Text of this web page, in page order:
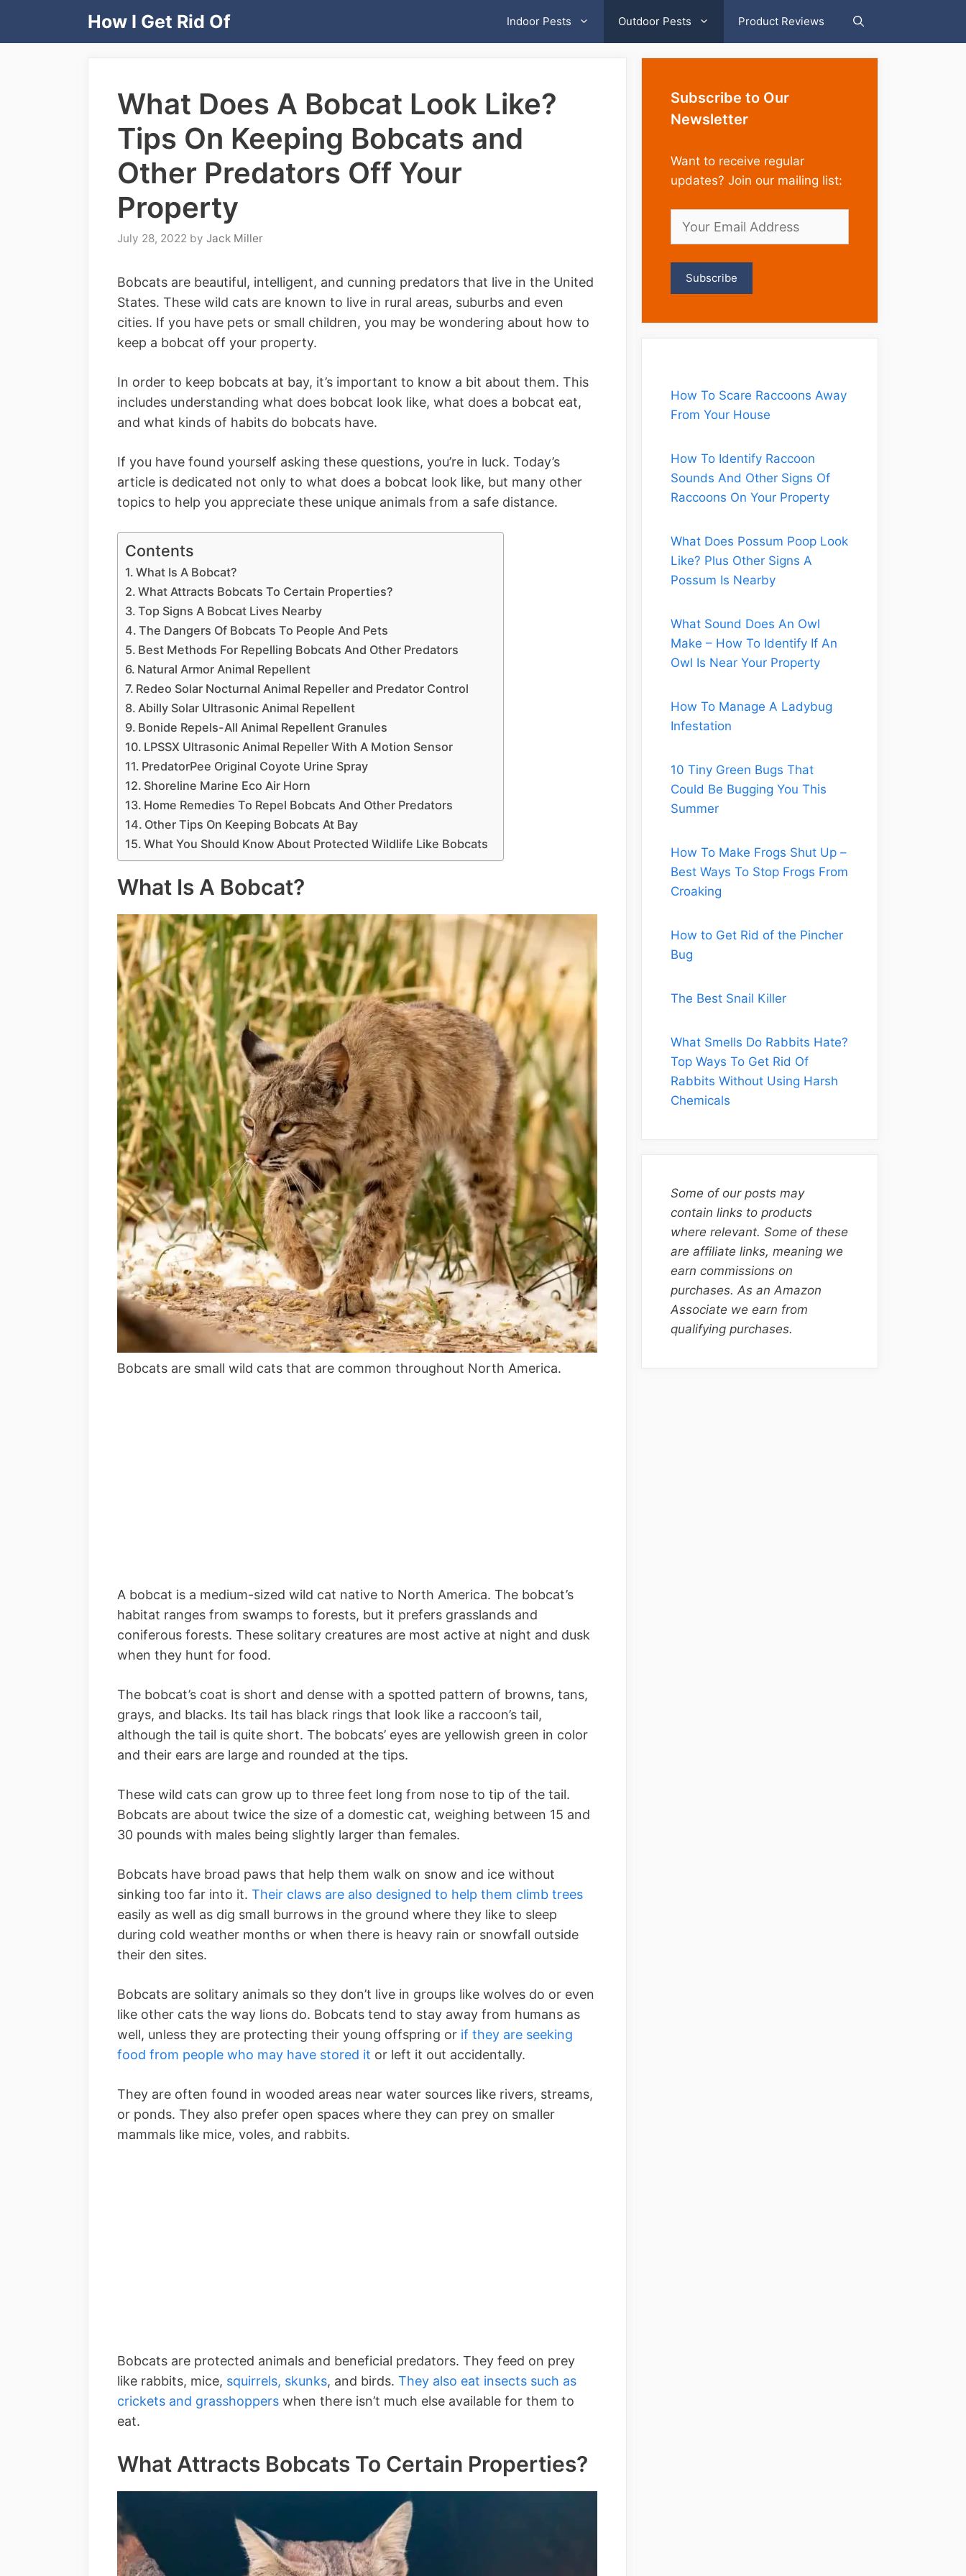
How I Get Rid Of Indoor Pests Outdoor Pests Product Reviews
What Does A Bobcat Look Like?
Tips On Keeping Bobcats and
Other Predators Off Your
Property
July 28, 2022 by Jack Miller
Bobcats are beautiful, intelligent, and cunning predators that live in the United
States. These wild cats are known to live in rural areas, suburbs and even
cities. If you have pets or small children, you may be wondering about how to
keep a bobcat off your property.
In order to keep bobcats at bay, it’s important to know a bit about them. This
includes understanding what does bobcat look like, what does a bobcat eat,
and what kinds of habits do bobcats have.
If you have found yourself asking these questions, you’re in luck. Today’s
article is dedicated not only to what does a bobcat look like, but many other
topics to help you appreciate these unique animals from a safe distance.
Contents
What Is A Bobcat?
What Attracts Bobcats To Certain Properties?
Top Signs A Bobcat Lives Nearby
The Dangers Of Bobcats To People And Pets
Best Methods For Repelling Bobcats And Other Predators
Natural Armor Animal Repellent
Redeo Solar Nocturnal Animal Repeller and Predator Control
Abilly Solar Ultrasonic Animal Repellent
Bonide Repels-All Animal Repellent Granules
LPSSX Ultrasonic Animal Repeller With A Motion Sensor
PredatorPee Original Coyote Urine Spray
Shoreline Marine Eco Air Horn
Home Remedies To Repel Bobcats And Other Predators
Other Tips On Keeping Bobcats At Bay
What You Should Know About Protected Wildlife Like Bobcats
What Is A Bobcat?
Bobcats are small wild cats that are common throughout North America.
A bobcat is a medium-sized wild cat native to North America. The bobcat’s
habitat ranges from swamps to forests, but it prefers grasslands and
coniferous forests. These solitary creatures are most active at night and dusk
when they hunt for food.
The bobcat’s coat is short and dense with a spotted pattern of browns, tans,
grays, and blacks. Its tail has black rings that look like a raccoon’s tail,
although the tail is quite short. The bobcats’ eyes are yellowish green in color
and their ears are large and rounded at the tips.
These wild cats can grow up to three feet long from nose to tip of the tail.
Bobcats are about twice the size of a domestic cat, weighing between 15 and
30 pounds with males being slightly larger than females.
Bobcats have broad paws that help them walk on snow and ice without
sinking too far into it. Their claws are also designed to help them climb trees
easily as well as dig small burrows in the ground where they like to sleep
during cold weather months or when there is heavy rain or snowfall outside
their den sites.
Bobcats are solitary animals so they don’t live in groups like wolves do or even
like other cats the way lions do. Bobcats tend to stay away from humans as
well, unless they are protecting their young offspring or if they are seeking
food from people who may have stored it or left it out accidentally.
They are often found in wooded areas near water sources like rivers, streams,
or ponds. They also prefer open spaces where they can prey on smaller
mammals like mice, voles, and rabbits.
Bobcats are protected animals and beneficial predators. They feed on prey
like rabbits, mice, squirrels, skunks, and birds. They also eat insects such as
crickets and grasshoppers when there isn’t much else available for them to
eat.
What Attracts Bobcats To Certain Properties?
Subscribe to Our
Newsletter
Want to receive regular
updates? Join our mailing list:
How To Scare Raccoons Away
From Your House
How To Identify Raccoon
Sounds And Other Signs Of
Raccoons On Your Property
What Does Possum Poop Look
Like? Plus Other Signs A
Possum Is Nearby
What Sound Does An Owl
Make – How To Identify If An
Owl Is Near Your Property
How To Manage A Ladybug
Infestation
10 Tiny Green Bugs That
Could Be Bugging You This
Summer
How To Make Frogs Shut Up –
Best Ways To Stop Frogs From
Croaking
How to Get Rid of the Pincher
Bug
The Best Snail Killer
What Smells Do Rabbits Hate?
Top Ways To Get Rid Of
Rabbits Without Using Harsh
Chemicals
Some of our posts may
contain links to products
where relevant. Some of these
are affiliate links, meaning we
earn commissions on
purchases. As an Amazon
Associate we earn from
qualifying purchases.